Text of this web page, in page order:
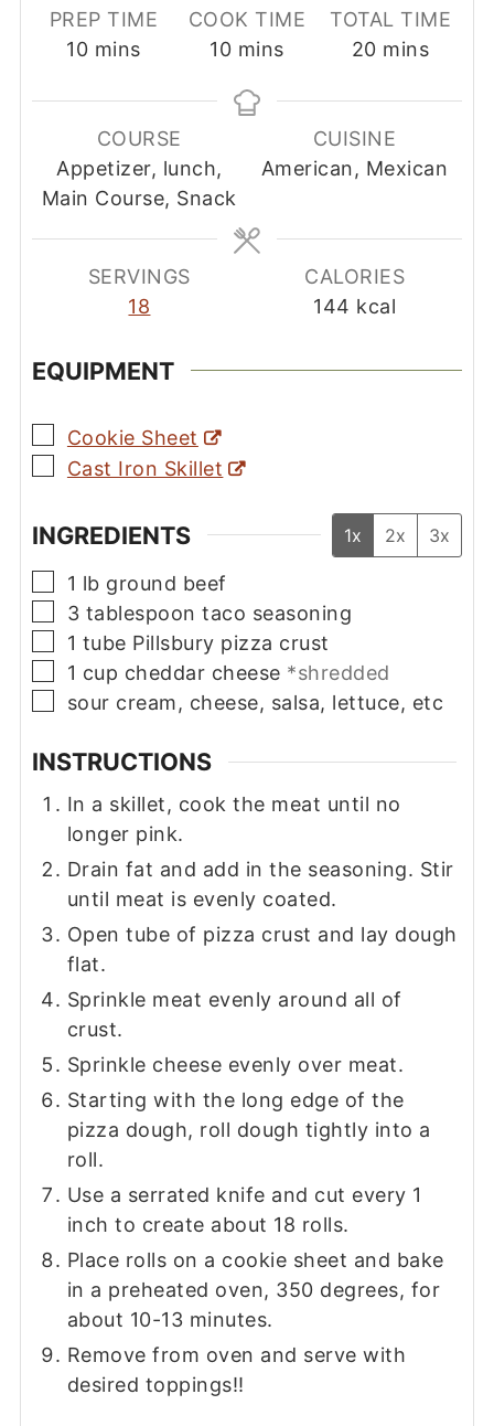
PREP TIME
10minutes
mins
COOK TIME
10minutes
mins
TOTAL TIME
20minutes
mins
COURSE
Appetizer, lunch,
Main Course, Snack
CUISINE
American, Mexican
SERVINGS
18
CALORIES
144 kcal
EQUIPMENT
▢
Cookie Sheet
▢
Cast Iron Skillet
INGREDIENTS 1x 2x 3x
▢
1 lb ground beef
▢
3 tablespoon taco seasoning
▢
1 tube Pillsbury pizza crust
▢
1 cup cheddar cheese *shredded
▢
sour cream, cheese, salsa, lettuce, etc
INSTRUCTIONS
In a skillet, cook the meat until no
longer pink.
Drain fat and add in the seasoning. Stir
until meat is evenly coated.
Open tube of pizza crust and lay dough
flat.
Sprinkle meat evenly around all of
crust.
Sprinkle cheese evenly over meat.
Starting with the long edge of the
pizza dough, roll dough tightly into a
roll.
Use a serrated knife and cut every 1
inch to create about 18 rolls.
Place rolls on a cookie sheet and bake
in a preheated oven, 350 degrees, for
about 10-13 minutes.
Remove from oven and serve with
desired toppings!!